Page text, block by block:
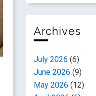
Archives
July 2026 (6)
June 2026 (9)
May 2026 (12)